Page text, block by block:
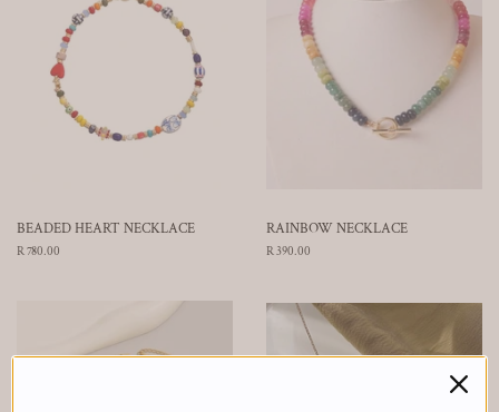
BEADED HEART NECKLACE
Regular
R 780.00
RAINBOW NECKLACE
Regular
R 390.00